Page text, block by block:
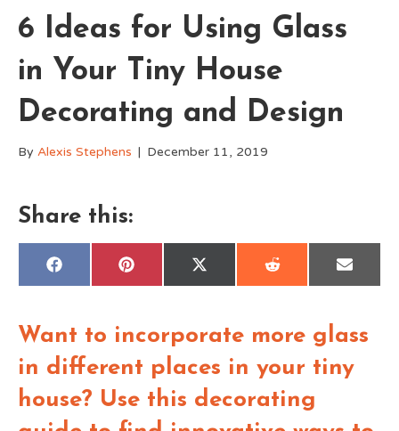
6 Ideas for Using Glass
in Your Tiny House
Decorating and Design
By Alexis Stephens | December 11, 2019
Share this:
Share
F
o
o
k
Share
P
r
e
s
t
Share
X
t
t
r
Share
R
t
Share
E
Want to incorporate more glass
in different places in your tiny
house? Use this decorating